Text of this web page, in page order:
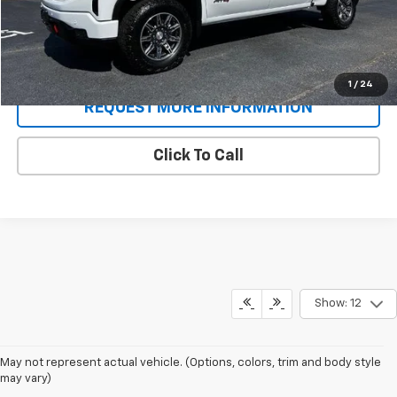
1 / 24
Sale Price $60,686
Schedule A Test Drive
REQUEST MORE INFORMATION
Click To Call
Show: 12
May not represent actual vehicle. (Options, colors, trim and body style
may vary)